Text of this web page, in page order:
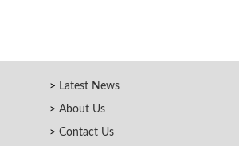
Latest News
About Us
Contact Us